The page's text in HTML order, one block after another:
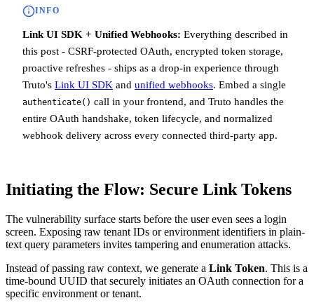
INFO
Link UI SDK + Unified Webhooks: Everything described in
this post - CSRF-protected OAuth, encrypted token storage,
proactive refreshes - ships as a drop-in experience through
Truto's Link UI SDK and unified webhooks. Embed a single
authenticate() call in your frontend, and Truto handles the
entire OAuth handshake, token lifecycle, and normalized
webhook delivery across every connected third-party app.
Initiating the Flow: Secure Link Tokens
The vulnerability surface starts before the user even sees a login
screen. Exposing raw tenant IDs or environment identifiers in plain-
text query parameters invites tampering and enumeration attacks.
Instead of passing raw context, we generate a Link Token. This is a
time-bound UUID that securely initiates an OAuth connection for a
specific environment or tenant.